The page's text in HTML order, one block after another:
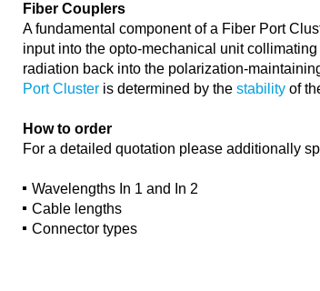
Fiber Couplers
A fundamental component of a Fiber Port
input into the opto-mechanical unit
radiation back into the polarization-
Port Cluster is determined by the stability of
How to order
For a detailed quotation please additionally
Wavelengths In 1 and In 2
Cable lengths
Connector types